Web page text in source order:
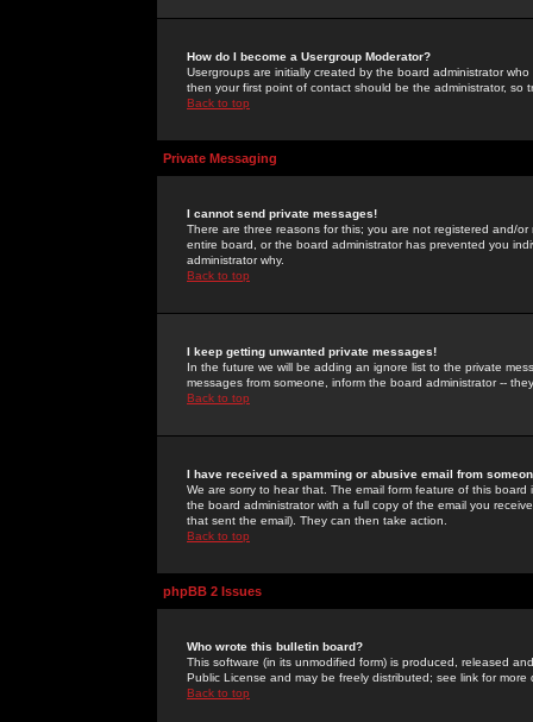
How do I become a Usergroup Moderator?
Usergroups are initially created by the board administrator
then your first point of contact should be the administrator, so
Back to top
Private Messaging
I cannot send private messages!
There are three reasons for this; you are not registered and/
entire board, or the board administrator has prevented you
administrator why.
Back to top
I keep getting unwanted private messages!
In the future we will be adding an ignore list to the private
messages from someone, inform the board administrator --
Back to top
I have received a spamming or abusive email from
We are sorry to hear that. The email form feature of this
the board administrator with a full copy of the email you
that sent the email). They can then take action.
Back to top
phpBB 2 Issues
Who wrote this bulletin board?
This software (in its unmodified form) is produced, released
Public License and may be freely distributed; see link for more
Back to top